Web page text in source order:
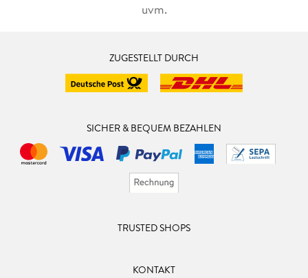
uvm.
ZUGESTELLT DURCH
SICHER & BEQUEM BEZAHLEN
TRUSTED SHOPS
KONTAKT